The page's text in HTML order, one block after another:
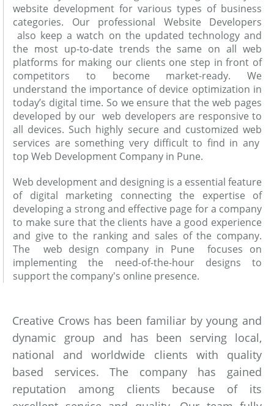
website development for various types of business
categories. Our professional Website Developers
also keep a watch on the updated technology and
the most up-to-date trends the same on all web
platforms for making our clients one step in front of
competitors to become market-ready. We
understand the importance of device optimization in
today’s digital time. So we ensure that the web pages
developed by our web developers are responsive to
all devices. Such highly secure and customized web
services are something very difficult to find in any
top Web Development Company in Pune.
Web development and designing is a essential feature
of digital marketing connecting the expertise of
developing a strong and effective page for a company
to make sure that the clients have a good experience
and give to the ranking and sales of the company.
The web design company in Pune focuses on
implementing the need-of-the-hour designs to
support the company's online presence.
Creative Crows has been familiar by young and
dynamic group and has been serving local,
national and worldwide clients with quality
based services. The company has gained
reputation among clients because of its